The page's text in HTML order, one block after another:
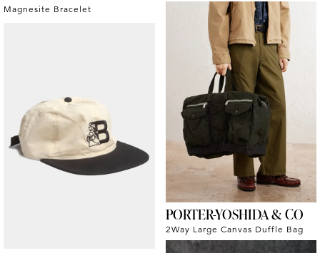
Magnesite Bracelet
PORTER-YOSHIDA & CO
2Way Large Canvas Duffle Bag